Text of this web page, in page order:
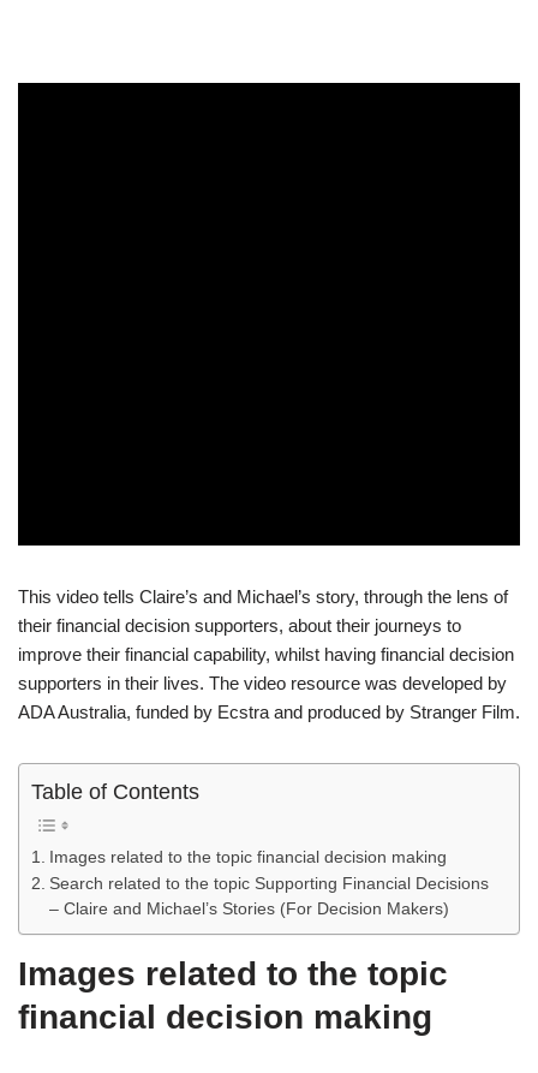
This video tells Claire’s and Michael’s story, through the lens of
their financial decision supporters, about their journeys to
improve their financial capability, whilst having financial decision
supporters in their lives. The video resource was developed by
ADA Australia, funded by Ecstra and produced by Stranger Film.
Table of Contents
Images related to the topic financial decision making
Search related to the topic Supporting Financial Decisions
– Claire and Michael’s Stories (For Decision Makers)
Images related to the topic
financial decision making